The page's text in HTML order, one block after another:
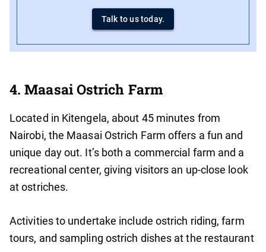
Talk to us today.
4. Maasai Ostrich Farm
Located in Kitengela, about 45 minutes from
Nairobi, the Maasai Ostrich Farm offers a fun and
unique day out. It’s both a commercial farm and a
recreational center, giving visitors an up-close look
at ostriches.
Activities to undertake include ostrich riding, farm
tours, and sampling ostrich dishes at the restaurant